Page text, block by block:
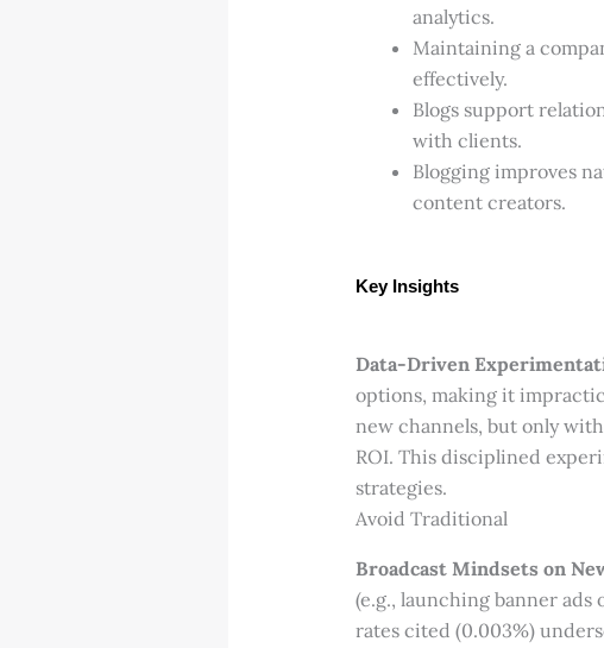
analytics.
Maintaining a
effectively.
Blogs support
with clients.
Blogging improves
content creators.
Key Insights
Data-Driven
options, making it
new channels, but only
ROI. This disciplined
strategies.
Avoid Traditional
Broadcast Mindsets on
(e.g., launching banner
rates cited (0.003%)